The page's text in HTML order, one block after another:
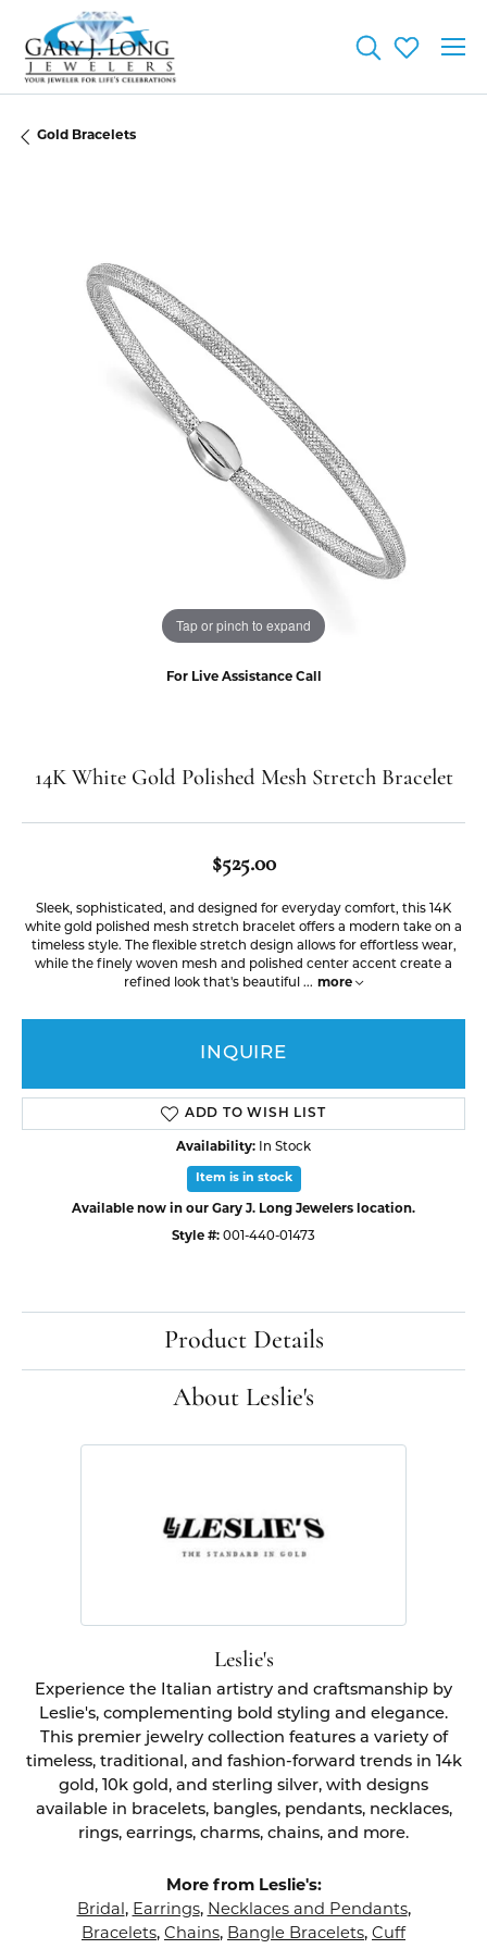
ToggleToggle
Gold Bracelets
Tap or pinch to expand
For Live Assistance Call
14K White Gold Polished Mesh Stretch Bracelet
$525.00
Sleek, sophisticated, and designed for everyday comfort, this 14K
white gold polished mesh stretch bracelet offers a modern take on a
timeless style. The flexible stretch design allows for effortless wear,
while the finely woven mesh and polished center accent create a
refined look that's beautiful ... more
INQUIRE
ADD TO WISH LIST
Availability: In Stock
Item is in stock
Available now in our Gary J. Long Jewelers location.
Style #: 001-440-01473
Product Details
About Leslie's
Leslie's
Experience the Italian artistry and craftsmanship by
Leslie's, complementing bold styling and elegance.
This premier jewelry collection features a variety of
timeless, traditional, and fashion-forward trends in 14k
gold, 10k gold, and sterling silver, with designs
available in bracelets, bangles, pendants, necklaces,
rings, earrings, charms, chains, and more.
More from Leslie's:
Bridal , Earrings, Necklaces and Pendants,
Bracelets, Chains, Bangle Bracelets, Cuff